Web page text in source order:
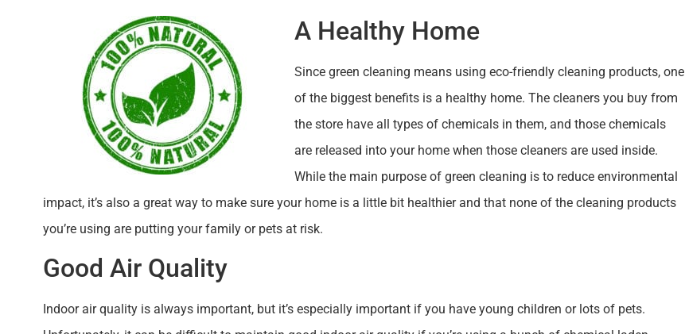
A Healthy Home
Since green cleaning means using eco-friendly cleaning products, one
of the biggest benefits is a healthy home. The cleaners you buy from
the store have all types of chemicals in them, and those chemicals
are released into your home when those cleaners are used inside.
While the main purpose of green cleaning is to reduce environmental
impact, it’s also a great way to make sure your home is a little bit healthier and that none of the cleaning products
you’re using are putting your family or pets at risk.
Good Air Quality
Indoor air quality is always important, but it’s especially important if you have young children or lots of pets.